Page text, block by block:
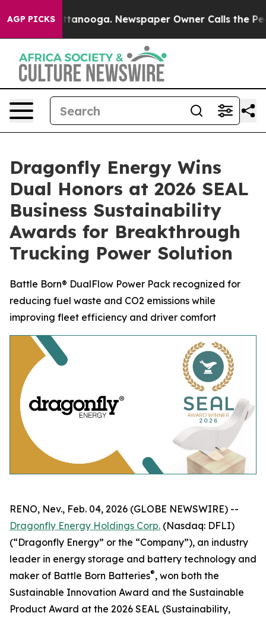
AGP PICKS
Chattanooga. Newspaper Owner Calls the People
Dragonfly Energy Wins
Dual Honors at 2026 SEAL
Business Sustainability
Awards for Breakthrough
Trucking Power Solution
Battle Born® DualFlow Power Pack recognized for
reducing fuel waste and CO2 emissions while
improving fleet efficiency and driver comfort
RENO, Nev., Feb. 04, 2026 (GLOBE NEWSWIRE) --
Dragonfly Energy Holdings Corp. (Nasdaq: DFLI)
(“Dragonfly Energy” or the “Company”), an industry
leader in energy storage and battery technology and
maker of Battle Born Batteries®, won both the
Sustainable Innovation Award and the Sustainable
Product Award at the 2026 SEAL (Sustainability,